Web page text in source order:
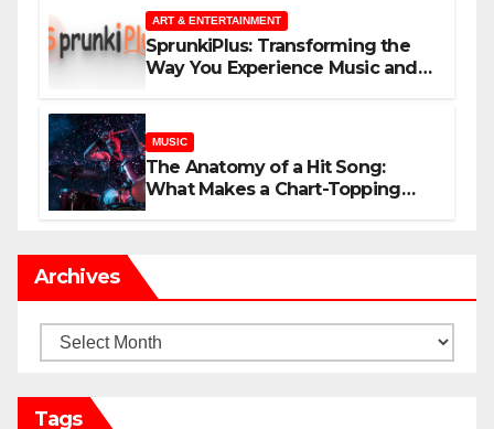
ART & ENTERTAINMENT
SprunkiPlus: Transforming the
Way You Experience Music and
MUSIC
The Anatomy of a Hit Song:
What Makes a Chart-Topping
Archives
Archives
Tags